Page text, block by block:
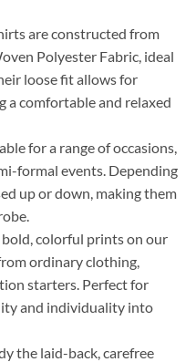
are constructed from
Polyester Fabric, ideal
loose fit allows for
a comfortable and relaxed
for a range of occasions,
formal events. Depending
up or down, making them
colorful prints on our
ordinary clothing,
starters. Perfect for
and individuality into
the laid-back, carefree